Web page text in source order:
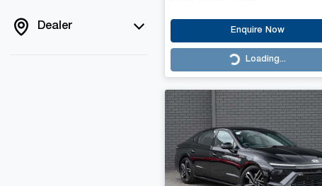
Dealer Enquire Now
Loading... Loading...